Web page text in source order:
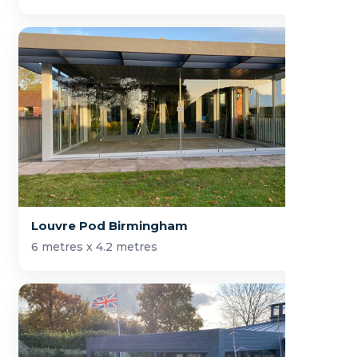
Louvre Pod Birmingham
6 metres x 4.2 metres